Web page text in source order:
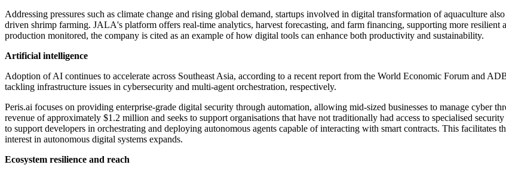
Addressing pressures such as climate change and rising global demand, startups involved in digital transformation of aquaculture
driven shrimp farming. JALA's platform offers real-time analytics, harvest forecasting, and farm financing, supporting more
production monitored, the company is cited as an example of how digital tools can enhance both productivity and sustainability.
Artificial intelligence
Adoption of AI continues to accelerate across Southeast Asia, according to a recent report from the World Economic Forum and
tackling infrastructure issues in cybersecurity and multi-agent orchestration, respectively.
Peris.ai focuses on providing enterprise-grade digital security through automation, allowing mid-sized businesses to manage cyber
revenue of approximately $1.2 million and seeks to support organisations that have not traditionally had access to specialised
to support developers in orchestrating and deploying autonomous agents capable of interacting with smart contracts. This
interest in autonomous digital systems expands.
Ecosystem resilience and reach